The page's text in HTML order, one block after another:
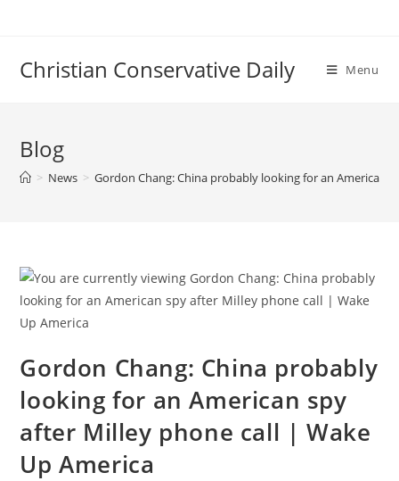
Christian Conservative Daily Menu
Blog
> News > Gordon Chang: China probably looking for an American
Gordon Chang: China probably
looking for an American spy
after Milley phone call | Wake
Up America